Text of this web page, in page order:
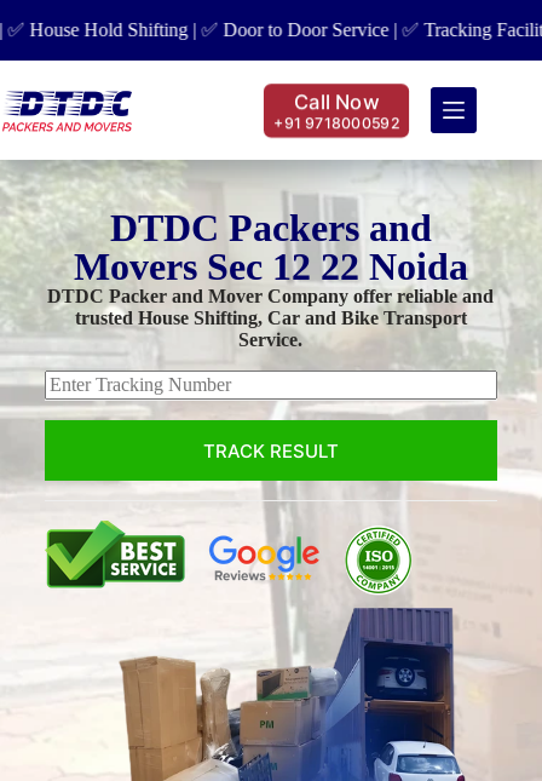
Hold Shifting | ✅ Door to Door Service | ✅ Tracking Facility |
Call Now
+91 9718000592
DTDC Packers and
Movers Sec 12 22 Noida
DTDC Packer and Mover Company offer reliable and
trusted House Shifting, Car and Bike Transport
Service.